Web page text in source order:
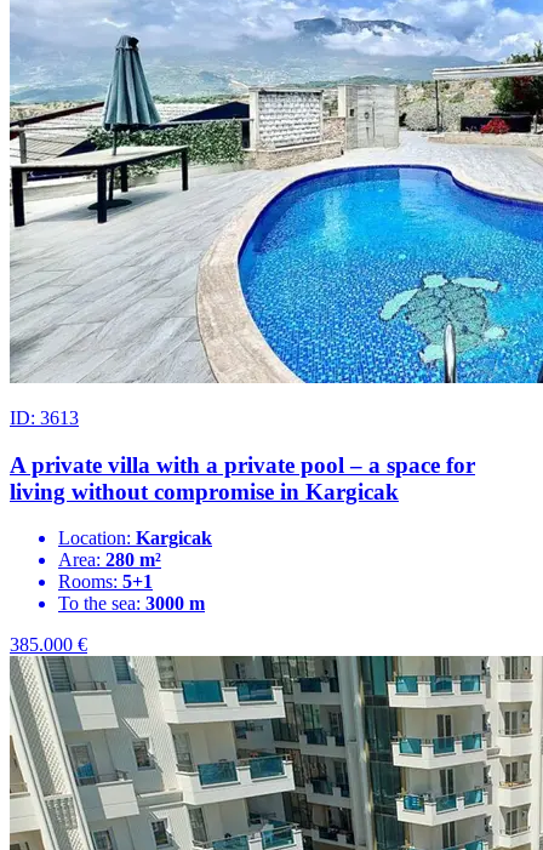
ID: 3613
A private villa with a private pool – a space for
living without compromise in Kargicak
Location: Kargicak
Area: 280 m²
Rooms: 5+1
To the sea: 3000 m
385.000 €